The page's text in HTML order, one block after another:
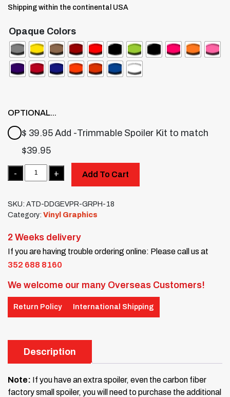
Shipping within the continental USA
Opaque Colors
OPTIONAL...
$ 39.95 Add -Trimmable Spoiler Kit to match
$39.95
Quantity
Add To Cart
SKU: ATD-DDGEVPR-GRPH-18
Category: Vinyl Graphics
2 Weeks delivery
If you are having trouble ordering online: Please call us at
352 688 8160
We welcome our many Overseas Customers!
Return Policy International Shipping
Description
Note: If you have an extra spoiler, even the carbon fiber
factory small spoiler, you will need to purchase the additional